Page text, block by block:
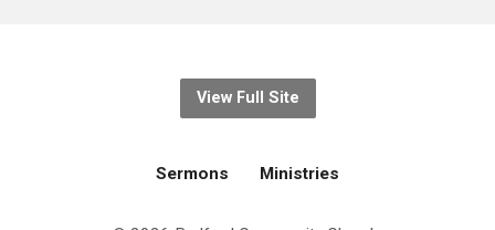
View Full Site
Sermons Ministries